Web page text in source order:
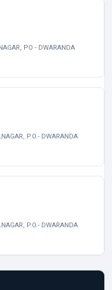
PO - DWARANDA
P.O.- DWARANDA
P.O.- DWARANDA